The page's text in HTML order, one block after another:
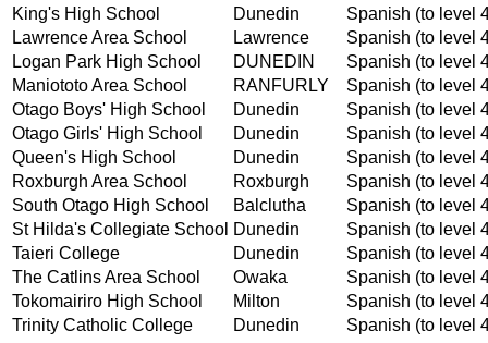
King's High School
Dunedin
Spanish (to level
Lawrence Area School
Lawrence
Spanish (to level
Logan Park High School
DUNEDIN
Spanish (to level
Maniototo Area School
RANFURLY
Spanish (to level
Otago Boys' High School
Dunedin
Spanish (to level
Otago Girls' High School
Dunedin
Spanish (to level
Queen's High School
Dunedin
Spanish (to level
Roxburgh Area School
Roxburgh
Spanish (to level
South Otago High School
Balclutha
Spanish (to level
St Hilda's Collegiate School Dunedin
Spanish (to level
Taieri College
Dunedin
Spanish (to level
The Catlins Area School
Owaka
Spanish (to level
Tokomairiro High School
Milton
Spanish (to level
Trinity Catholic College
Dunedin Spanish (to level